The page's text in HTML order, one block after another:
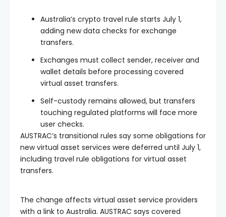
Australia’s crypto travel rule starts July 1,
adding new data checks for exchange
transfers.
Exchanges must collect sender, receiver and
wallet details before processing covered
virtual asset transfers.
Self-custody remains allowed, but transfers
touching regulated platforms will face more
user checks.
AUSTRAC’s transitional rules say some obligations for
new virtual asset services were deferred until July 1,
including travel rule obligations for virtual asset
transfers.
The change affects virtual asset service providers
with a link to Australia. AUSTRAC says covered